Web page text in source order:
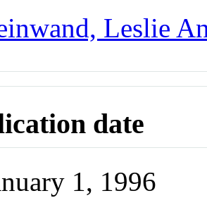
Leslie
date
1, 1996